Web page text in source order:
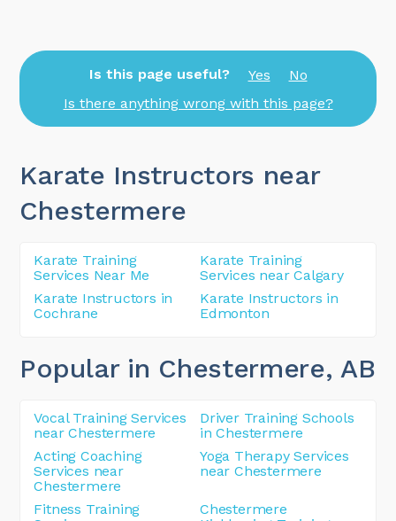
Is this page useful? Yes
No
Is there anything wrong with this page?
Karate Instructors near
Chestermere
Karate Training
Services Near Me
Karate Training
Services near Calgary
Karate Instructors in
Cochrane
Karate Instructors in
Edmonton
Popular in Chestermere, AB
Vocal Training Services
near Chestermere
Driver Training Schools
in Chestermere
Acting Coaching
Services near
Chestermere
Yoga Therapy Services
near Chestermere
Fitness Training
Chestermere